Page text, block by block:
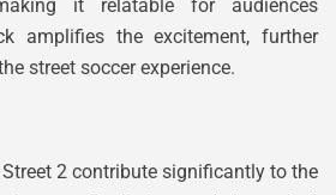
it relatable for audiences
amplifies the excitement, further
street soccer experience.
2 contribute significantly to the